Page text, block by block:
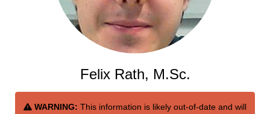
Felix Rath, M.Sc.
WARNING: This information is likely out-of-date and will